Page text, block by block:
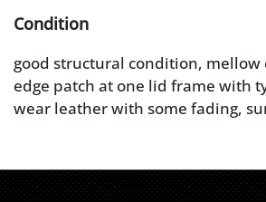
Condition
good structural condition, mellow
edge patch at one lid frame with
wear leather with some fading,